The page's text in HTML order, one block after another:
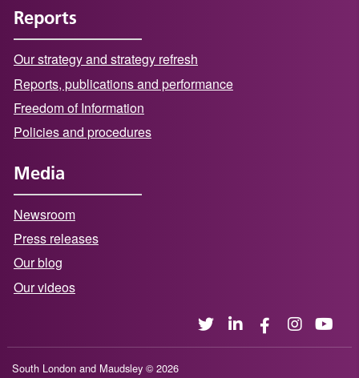
Reports
Our strategy and strategy refresh
Reports, publications and performance
Freedom of Information
Policies and procedures
Media
Newsroom
Press releases
Our blog
Our videos
South London and Maudsley © 2026